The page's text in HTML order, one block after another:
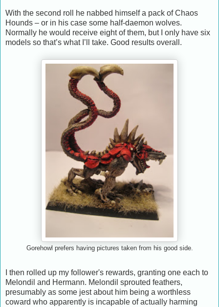
With the second roll he nabbed himself a pack of Chaos
Hounds – or in his case some half-daemon wolves.
Normally he would receive eight of them, but I only have six
models so that’s what I’ll take. Good results overall.
Gorehowl prefers having pictures taken from his good side.
I then rolled up my follower's rewards, granting one each to
Melondil and Hermann. Melondil sprouted feathers,
presumably as some jest about him being a worthless
coward who apparently is incapable of actually harming